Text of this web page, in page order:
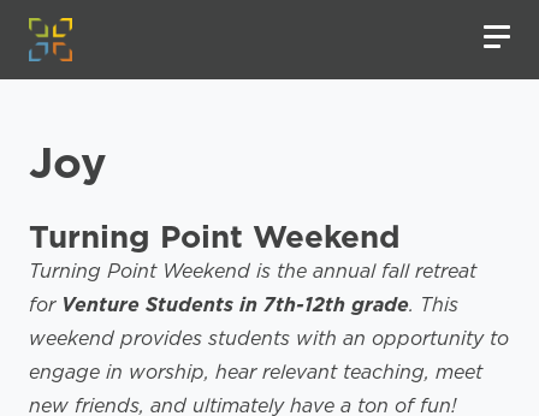
Joy
Turning Point Weekend
Turning Point Weekend is the annual fall retreat
for Venture Students in 7th-12th grade. This
weekend provides students with an opportunity to
engage in worship, hear relevant teaching, meet
new friends, and ultimately have a ton of fun!